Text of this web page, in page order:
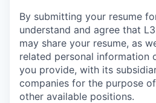
By submitting your resume
understand and agree that
may share your resume, as
related personal information
you provide, with its
companies for the purpose
other available positions.